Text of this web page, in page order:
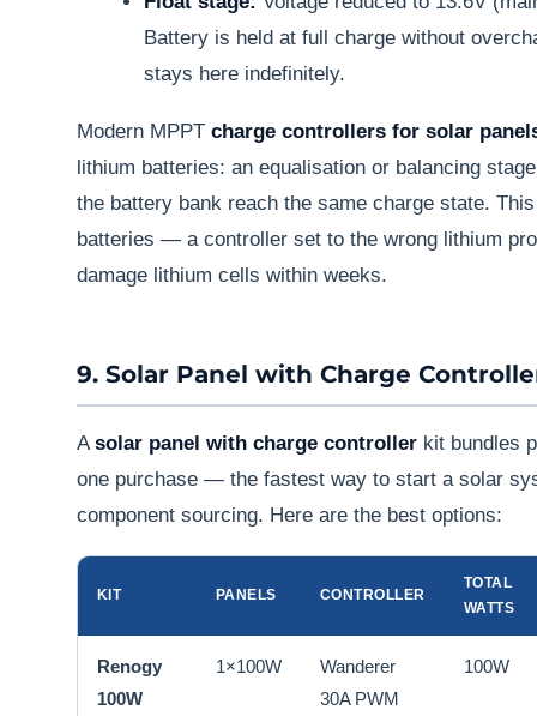
Battery is held at full charge without
stays here indefinitely.
Modern MPPT charge controllers for solar
lithium batteries: an equalisation or balancing
the battery bank reach the same charge state.
batteries — a controller set to the wrong lithium
damage lithium cells within weeks.
9. Solar Panel with Charge
A solar panel with charge controller kit bundles
one purchase — the fastest way to start a solar
component sourcing. Here are the best options:
KIT PANELS CONTROLLER
TOTAL
WATTS
Renogy
100W
1×100W
Wanderer
30A PWM
100W